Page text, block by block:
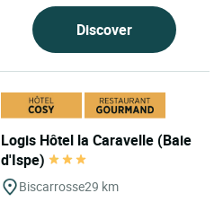
Discover
Logis Hôtel la Caravelle (Baie
d'Ispe)
Biscarrosse29 km